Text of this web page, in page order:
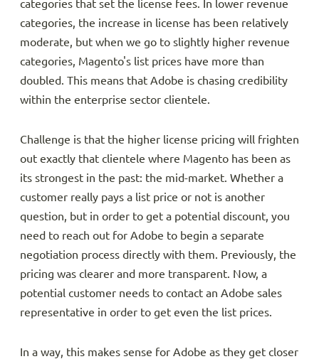
categories that set the license fees. In lower revenue
categories, the increase in license has been relatively
moderate, but when we go to slightly higher revenue
categories, Magento's list prices have more than
doubled. This means that Adobe is chasing credibility
within the enterprise sector clientele.
Challenge is that the higher license pricing will frighten
out exactly that clientele where Magento has been as
its strongest in the past: the mid-market. Whether a
customer really pays a list price or not is another
question, but in order to get a potential discount, you
need to reach out for Adobe to begin a separate
negotiation process directly with them. Previously, the
pricing was clearer and more transparent. Now, a
potential customer needs to contact an Adobe sales
representative in order to get even the list prices.
In a way, this makes sense for Adobe as they get closer